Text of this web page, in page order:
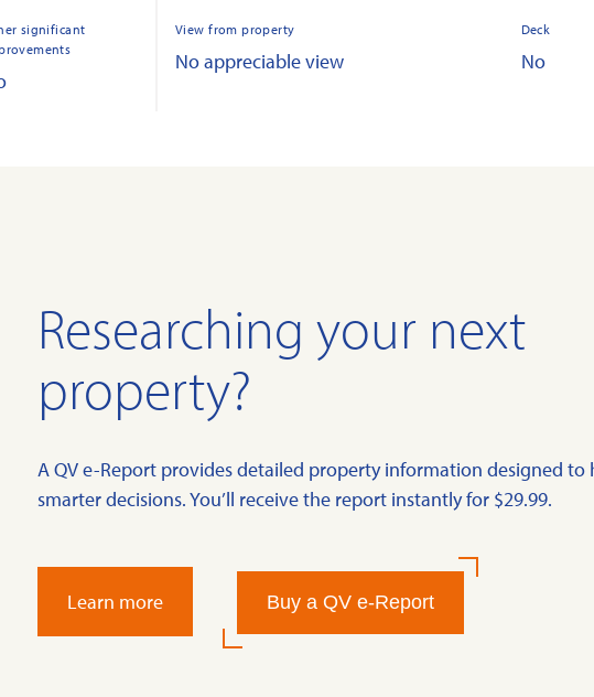
significant
View from property
No appreciable view
Deck
No
Researching your next
property?
A QV e-Report provides detailed property information designed to
smarter decisions. You’ll receive the report instantly for $29.99.
Learn more Buy a QV e-Report